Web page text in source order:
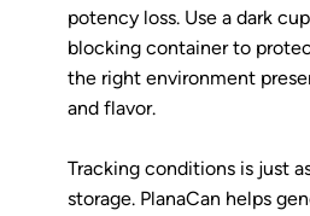
potency loss. Use a dark
blocking container to
the right environment
and flavor.
Tracking conditions is just
storage. PlanaCan helps